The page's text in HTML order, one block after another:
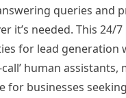
queries and
it’s needed. This 24/
for lead generation
human assistants,
for businesses